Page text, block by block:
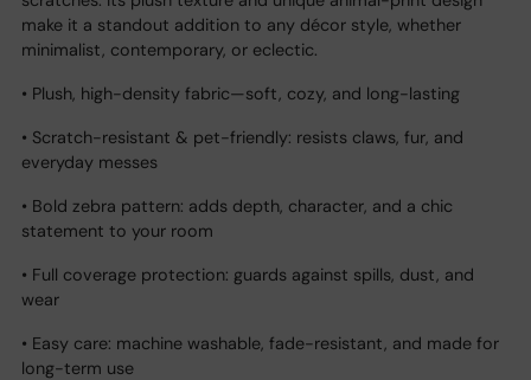
make it a standout addition to any décor style, whether
minimalist, contemporary, or eclectic.
• Plush, high-density fabric—soft, cozy, and long-lasting
• Scratch-resistant & pet-friendly: resists claws, fur, and
everyday messes
• Bold zebra pattern: adds depth, character, and a chic
statement to your room
• Full coverage protection: guards against spills, dust, and
wear
• Easy care: machine washable, fade-resistant, and made for
long-term use